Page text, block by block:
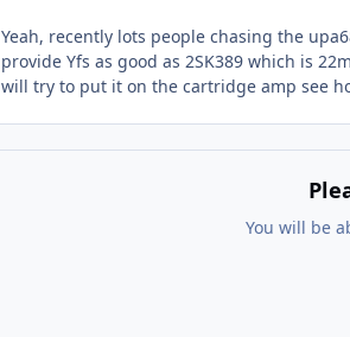
Yeah, recently lots people chasing the
provide Yfs as good as 2SK389 which is
will try to put it on the cartridge amp see
You will be